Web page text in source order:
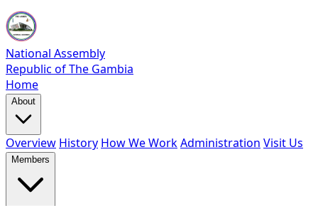
National Assembly
Republic of The Gambia
Home
About
Overview History How We WorkAdministration Visit Us
Members